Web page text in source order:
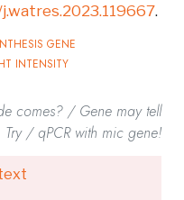
j.watres.2023.119667.
GENE
INTENSITY
comes? / Gene may tell
Try / qPCR with mic gene!